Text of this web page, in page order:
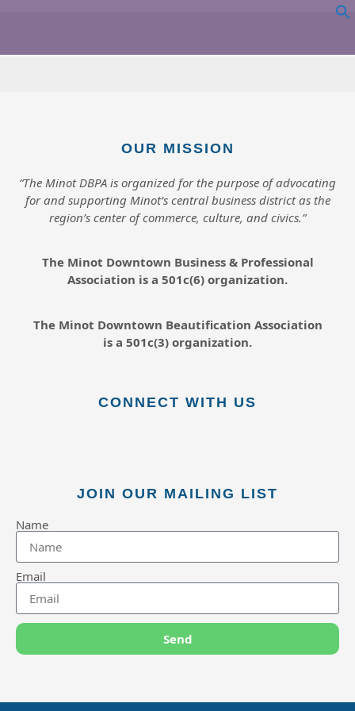
OUR MISSION
“The Minot DBPA is organized for the purpose of advocating
for and supporting Minot’s central business district as the
region’s center of commerce, culture, and civics.”
The Minot Downtown Business & Professional
Association is a 501c(6) organization.
The Minot Downtown Beautification Association
is a 501c(3) organization.
CONNECT WITH US
JOIN OUR MAILING LIST
Name
Email
Send